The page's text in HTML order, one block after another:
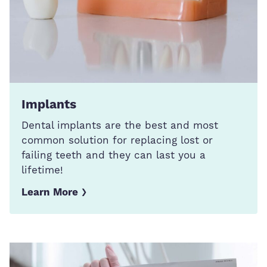
Implants
Dental implants are the best and most
common solution for replacing lost or
failing teeth and they can last you a
lifetime!
Learn More